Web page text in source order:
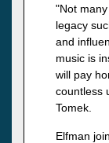
"Not
legacy
and
music is
will pay
countless
Tomek.
Elfman